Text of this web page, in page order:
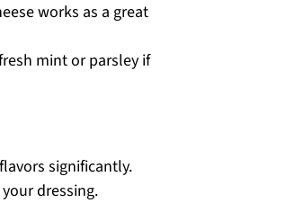
works as a great
mint or parsley if
significantly.
dressing.